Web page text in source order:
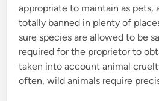
appropriate to maintain as pets,
totally banned in plenty of
sure species are allowed to be
required for the proprietor to
taken into account animal
often, wild animals require